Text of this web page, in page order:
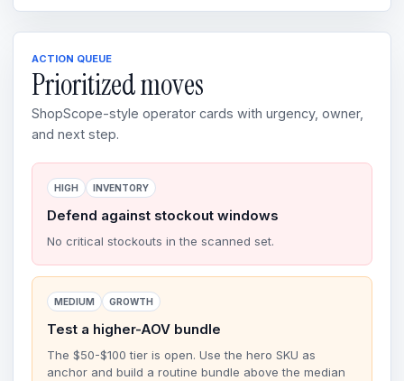
ACTION QUEUE
Prioritized moves
ShopScope-style operator cards with urgency, owner,
and next step.
HIGH INVENTORY
Defend against stockout windows
No critical stockouts in the scanned set.
MEDIUM GROWTH
Test a higher-AOV bundle
The $50-$100 tier is open. Use the hero SKU as
anchor and build a routine bundle above the median